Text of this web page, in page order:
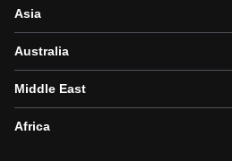
Asia
Australia
Middle East
Africa